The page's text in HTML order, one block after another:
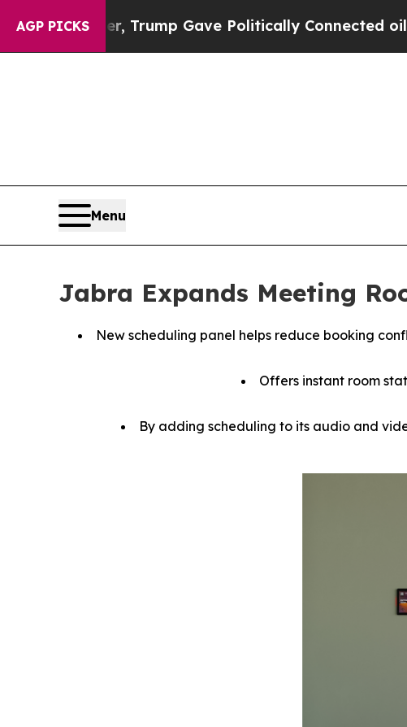
AGP PICKS
Trump Gave Politically Connected oil
Menu
Jabra Expands Meeting
New scheduling panel helps reduce booking
Offers instant room
By adding scheduling to its audio and